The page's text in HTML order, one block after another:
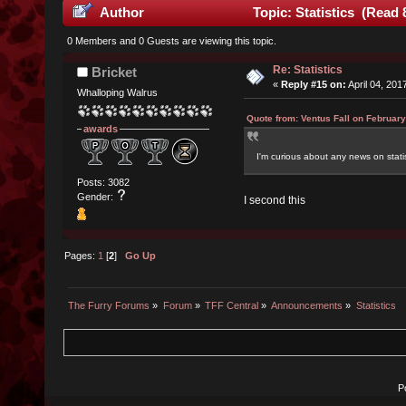
Author Topic: Statistics (Read
0 Members and 0 Guests are viewing this topic.
Bricket
Whalloping Walrus
awards
Posts: 3082
Gender:
Re: Statistics
« Reply #15 on: April 04,
Quote from: Ventus Fall on
I'm curious about any news on
I second this
Pages: 1 [2]Go Up
The Furry Forums » Forum» TFF Central» Announcements » Statistics